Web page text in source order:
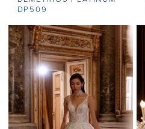
DP509